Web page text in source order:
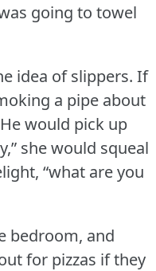
going to towel
idea of slippers. If
a pipe about
He would pick up
she would squeal
“what are you
bedroom, and
for pizzas if they